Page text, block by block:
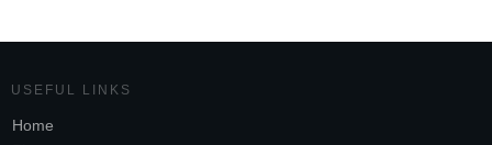
USEFUL LINKS
Home